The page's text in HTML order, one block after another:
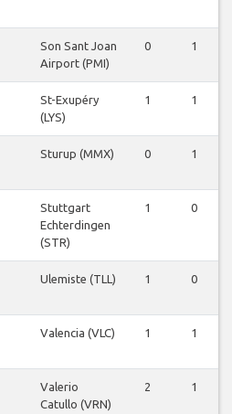
Son Sant Joan
Airport (PMI)
0 1
St-Exupéry
(LYS)
1 1
Sturup (MMX) 0 1
Stuttgart
Echterdingen
(STR)
1 0
Ulemiste (TLL) 1 0
Valencia (VLC) 1 1
Valerio
Catullo (VRN)
2 1